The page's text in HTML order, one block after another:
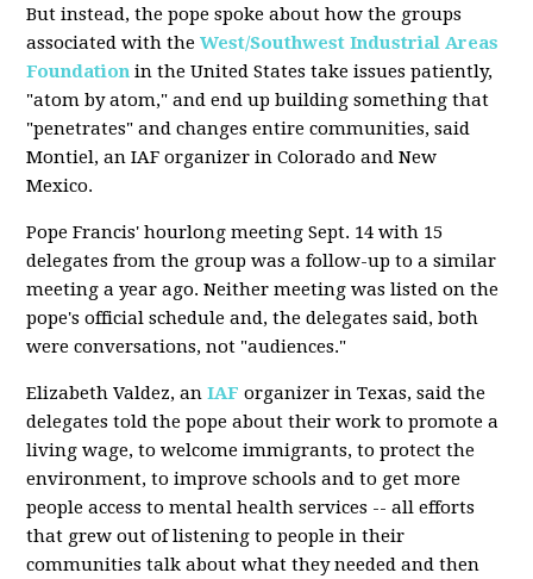
But instead, the pope spoke about how the groups
associated with theWest/Southwest Industrial Areas
Foundation in the United States take issues patiently,
"atom by atom," and end up building something that
"penetrates" and changes entire communities, said
Montiel, an IAF organizer in Colorado and New
Mexico.
Pope Francis' hourlong meeting Sept. 14 with 15
delegates from the group was a follow-up to a similar
meeting a year ago. Neither meeting was listed on the
pope's official schedule and, the delegates said, both
were conversations, not "audiences."
Elizabeth Valdez, anIAF organizer in Texas, said the
delegates told the pope about their work to promote a
living wage, to welcome immigrants, to protect the
environment, to improve schools and to get more
people access to mental health services -- all efforts
that grew out of listening to people in their
communities talk about what they needed and then